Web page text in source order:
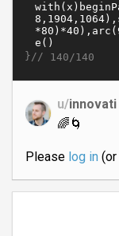
}// 140/140
u/innovati
🌈🌀
Please log in(or